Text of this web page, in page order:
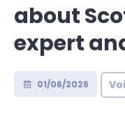
about
expert
01/06/2026